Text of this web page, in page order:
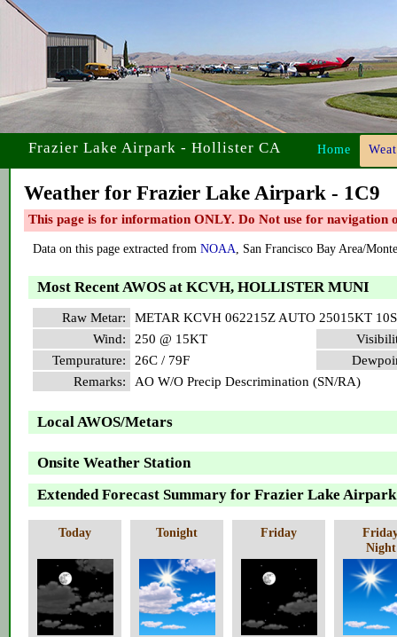
Frazier Lake Airpark - Hollister CA Home
Weather for Frazier Lake Airpark - 1C9
This page is for information ONLY. Do Not use for navigation
Data on this page extracted fromNOAA , San Francisco Bay Area/
Most Recent AWOS at KCVH, HOLLISTER MUNI
Raw Metar:
METAR KCVH 062215Z AUTO 25015KT
Wind:
250 @ 15KT
Tempurature:
26C / 79F
Remarks:
AO W/O Precip Descrimination (SN/RA)
Local AWOS/Metars
Onsite Weather Station
Extended Forecast Summary for Frazier Lake Airpark
Today Tonight Friday
Night